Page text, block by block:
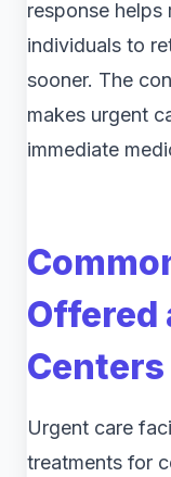
response
individuals to
sooner. The
makes urgent
immediate
Offered
Centers
Urgent care
treatments for